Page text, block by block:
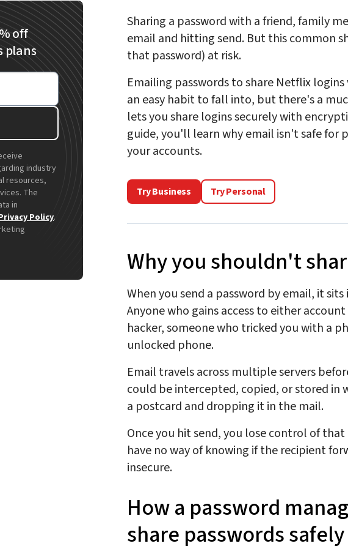
off
plans
industry
resources,
The
in
Policy.
Sharing a password with a friend, family
email and hitting send. But this common
that password) at risk.
Emailing passwords to share Netflix
an easy habit to fall into, but there's a
lets you share logins securely with
guide, you'll learn why email isn't safe for
your accounts.
Try Business Try Personal
Why you shouldn't
When you send a password by email, it
Anyone who gains access to either
hacker, someone who tricked you with a
unlocked phone.
Email travels across multiple servers
could be intercepted, copied, or stored in
a postcard and dropping it in the mail.
Once you hit send, you lose control of
have no way of knowing if the recipient
insecure.
How a password
share passwords safely